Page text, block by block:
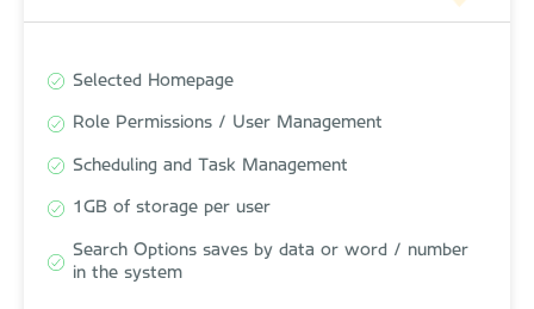
Selected Homepage
Role Permissions / User Management
Scheduling and Task Management
1GB of storage per user
Search Options saves by data or word / number
in the system
Selected Homepage
Role Permissions / User Management
Scheduling and Task Management
1GB of storage per user
Search Options saves by data or word / number
in the system